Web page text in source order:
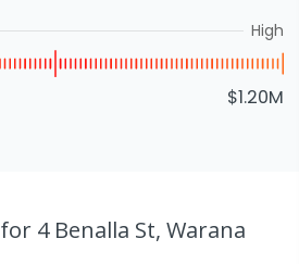
High
$1.20M
for 4 Benalla St, Warana